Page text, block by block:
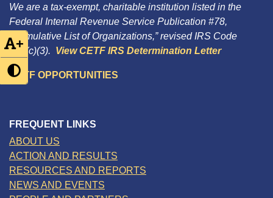
+
We are a tax-exempt, charitable institution listed in the
Federal Internal Revenue Service Publication #78,
“Cumulative List of Organizations,” revised IRS Code
501(c)(3). View CETF IRS Determination Letter
CETF OPPORTUNITIES
FREQUENT LINKS
ABOUT US
ACTION AND RESULTS
RESOURCES AND REPORTS
NEWS AND EVENTS